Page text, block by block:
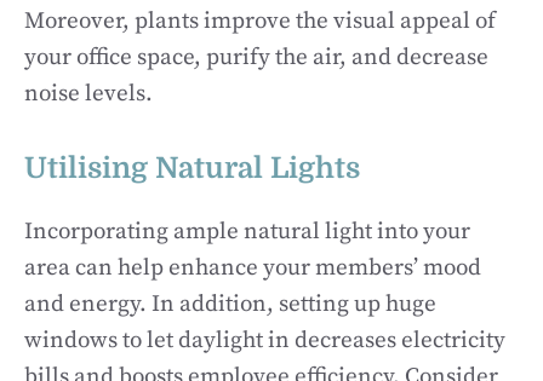
Moreover, plants improve the visual appeal of
your office space, purify the air, and decrease
noise levels.
Utilising Natural Lights
Incorporating ample natural light into your
area can help enhance your members’ mood
and energy. In addition, setting up huge
windows to let daylight in decreases electricity